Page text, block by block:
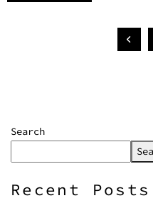
Search
Recent Posts